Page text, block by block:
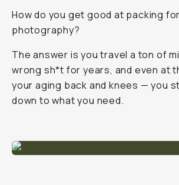
How do you get good at packing
photography?
The answer is you travel a ton of
wrong sh*t for years, and even at
your aging back and knees — you
down to what you need.